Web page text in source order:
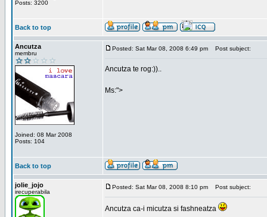
Posts: 3200
Back to top
Ancutza
membru
Joined: 08 Mar 2008
Posts: 104
Posted: Sat Mar 08, 2008 6:49 pm Post subject:
Ancutza te rog:))..
Ms:">
Back to top
jolie_jojo
irecuperabila
Posted: Sat Mar 08, 2008 8:10 pm Post subject:
Ancutza ca-i micutza si fashneatza